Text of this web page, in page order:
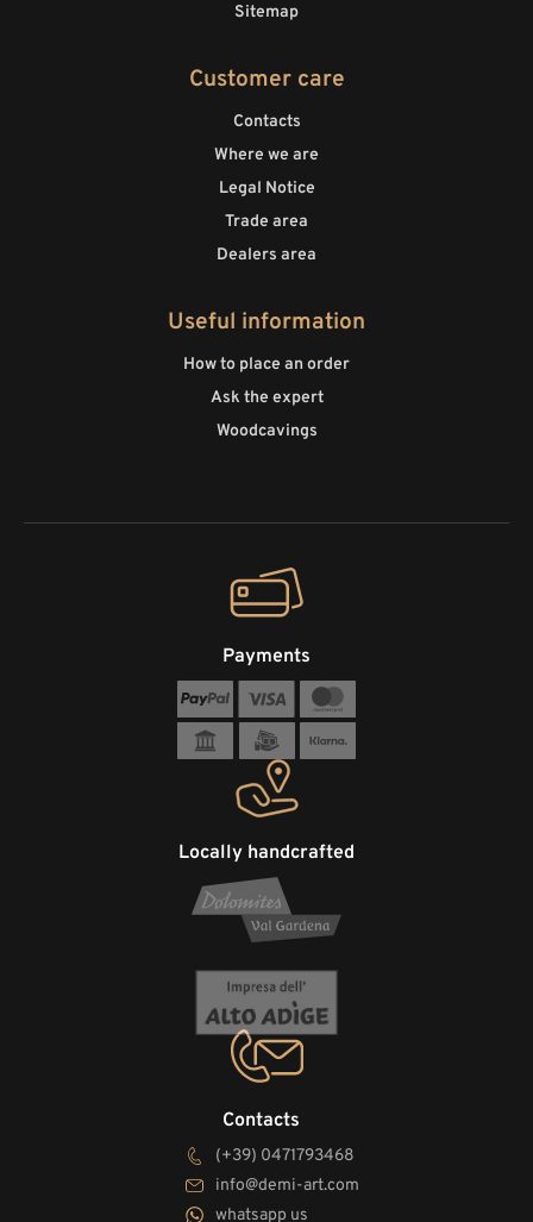
Sitemap
Customer care
Contacts
Where we are
Legal Notice
Trade area
Dealers area
Useful information
How to place an order
Ask the expert
Woodcavings
Contacts
(+39) 0471793468
info@demi-art.com
whatsapp us
Locally handcrafted
Payments